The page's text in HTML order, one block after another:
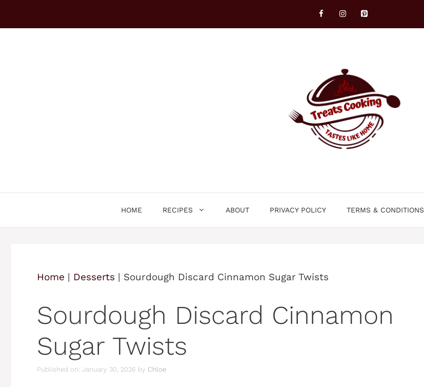
HOME RECIPES ABOUT PRIVACY POLICY TERMS & CONDITIONS
Home | Desserts | Sourdough Discard Cinnamon Sugar Twists
Sourdough Discard Cinnamon
Sugar Twists
Published on: January 30, 2026 by Chloe